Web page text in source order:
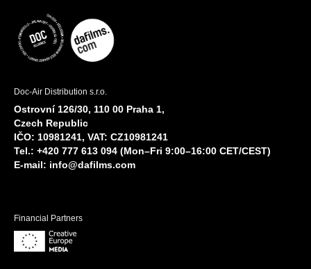
Doc-Air Distribution s.r.o.
Ostrovní 126/30, 110 00 Praha 1,
Czech Republic
IČO: 10981241, VAT: CZ10981241
Tel.: +420 777 613 094 (Mon–Fri 9:00–16:00 CET/CEST)
E-mail: info@dafilms.com
Financial Partners